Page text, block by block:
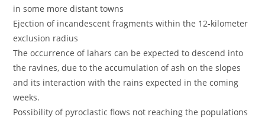
in some more distant towns
Ejection of incandescent fragments within the 12-kilometer
exclusion radius
The occurrence of lahars can be expected to descend into
the ravines, due to the accumulation of ash on the slopes
and its interaction with the rains expected in the coming
weeks.
Possibility of pyroclastic flows not reaching the populations